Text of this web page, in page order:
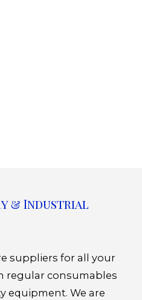
& Industrial
suppliers for all your
regular consumables
equipment. We are